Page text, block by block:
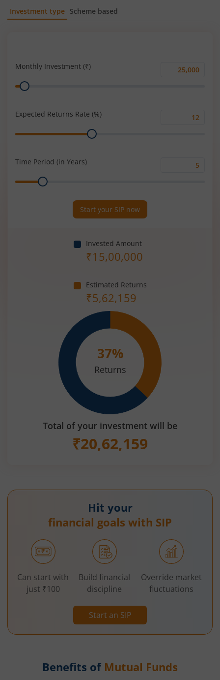
Investment type Scheme based
Monthly Investment (₹)
Monthly
Range
Expected Returns Rate (%)
Range
Time Period (in Years)
Range
Start your SIP now
Invested Amount
₹15,00,000
Estimated Returns
₹5,62,159
37%
Returns
Total of your investment will be
₹20,62,159
Hit your
financial goals with SIP
Start an SIP
Can start with
just ₹100
Build financial
discipline
Override market
fluctuations
Benefits of Mutual Funds